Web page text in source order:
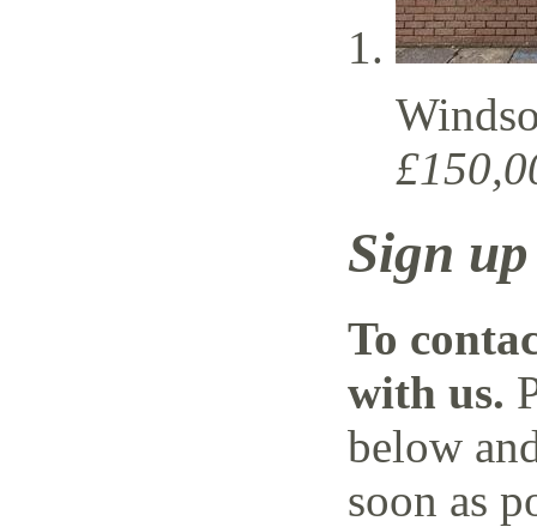
Sign up
To
with us.
below
soon as